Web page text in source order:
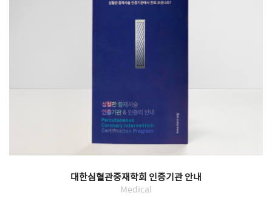
대한심혈관중재학회 인증기관 안내
Medical